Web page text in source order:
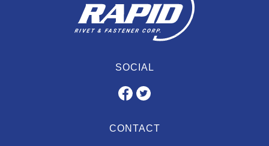
SOCIAL
CONTACT